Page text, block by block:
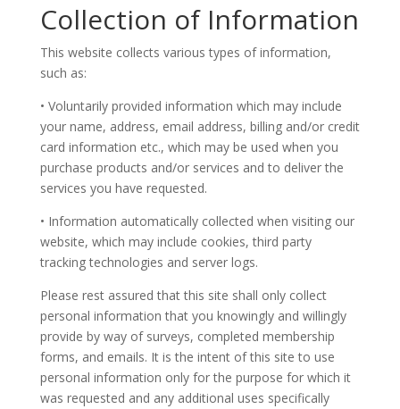
Collection of Information
This website collects various types of information,
such as:
• Voluntarily provided information which may include
your name, address, email address, billing and/or credit
card information etc., which may be used when you
purchase products and/or services and to deliver the
services you have requested.
• Information automatically collected when visiting our
website, which may include cookies, third party
tracking technologies and server logs.
Please rest assured that this site shall only collect
personal information that you knowingly and willingly
provide by way of surveys, completed membership
forms, and emails. It is the intent of this site to use
personal information only for the purpose for which it
was requested and any additional uses specifically